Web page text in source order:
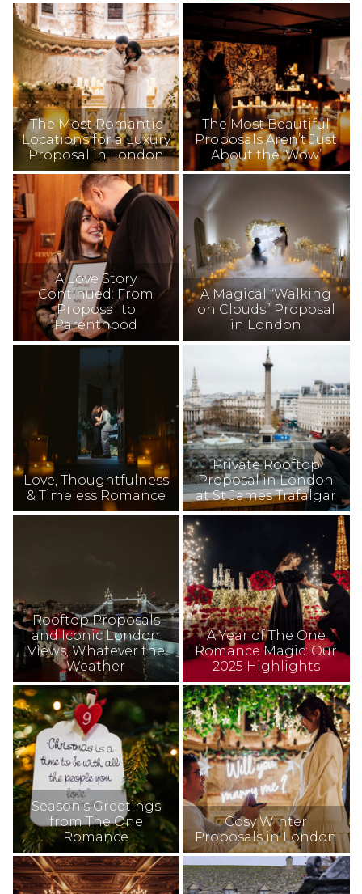
The Most Romantic
Locations for a Luxury
Proposal in London
The Most Beautiful
Proposals Aren’t Just
About the ‘Wow’
A Love Story
Continued: From
Proposal to
Parenthood
A Magical “Walking
on Clouds” Proposal
in London
Love, Thoughtfulness
& Timeless Romance
Private Rooftop
Proposal in London
at St James Trafalgar
Rooftop Proposals
and Iconic London
Views, Whatever the
Weather
A Year of The One
Romance Magic: Our
2025 Highlights
Season’s Greetings
from The One
Romance
Cosy Winter
Proposals in London